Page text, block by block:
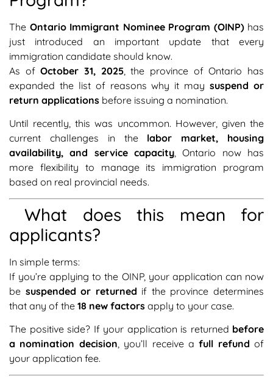
The Ontario Immigrant Nominee Program (OINP)has
just introduced an important update that every
immigration candidate should know.
As ofOctober 31, 2025, the province of Ontario has
expanded the list of reasons why it maysuspend or
return applications before issuing a nomination.
Until recently, this was uncommon. However, given the
current challenges in the labor market, housing
availability, and service capacity, Ontario now has
more flexibility to manage its immigration program
based on real provincial needs.
What does this mean for
applicants?
In simple terms:
If you’re applying to the OINP, your application can now
be suspended or returned if the province determines
that any of the 18 new factors apply to your case.
The positive side? If your application is returned before
a nomination decision, you’ll receive afull refund of
your application fee.